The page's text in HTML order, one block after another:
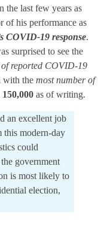
the last few years as
of his performance as
COVID-19 response.
surprised to see the
reported COVID-19
with the most number of
150,000 as of writing.
an excellent job
this modern-day
could
government
is most likely to
election,